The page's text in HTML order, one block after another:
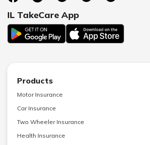
IL TakeCare App
Products
Motor Insurance
Car Insurance
Two Wheeler Insurance
Health Insurance